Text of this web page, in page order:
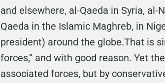
and elsewhere, al-Qaeda in Syria,
Qaeda in the Islamic Maghreb, in
president) around the globe.That is
forces,” and with good reason. Yet
associated forces, but by